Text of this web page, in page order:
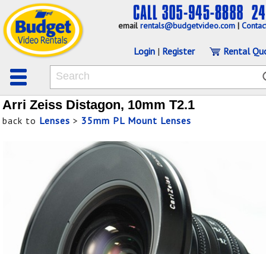
emailrentals@budgetvideo.com |
Login | Register Rental
Arri Zeiss Distagon, 10mm T2.1
back to Lenses > 35mm PL Mount Lenses